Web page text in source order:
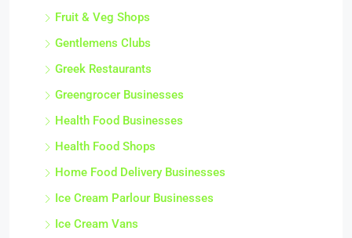
Fruit & Veg Shops
Gentlemens Clubs
Greek Restaurants
Greengrocer Businesses
Health Food Businesses
Health Food Shops
Home Food Delivery Businesses
Ice Cream Parlour Businesses
Ice Cream Vans